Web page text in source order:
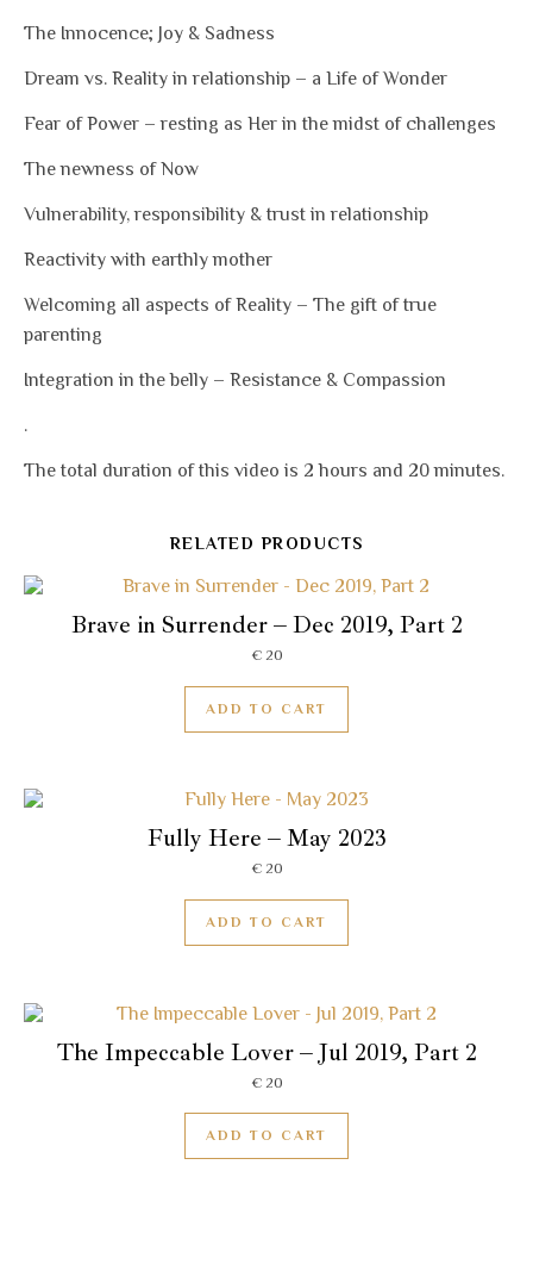
The Innocence; Joy & Sadness
Dream vs. Reality in relationship – a Life of Wonder
Fear of Power – resting as Her in the midst of challenges
The newness of Now
Vulnerability, responsibility & trust in relationship
Reactivity with earthly mother
Welcoming all aspects of Reality – The gift of true
parenting
Integration in the belly – Resistance & Compassion
.
The total duration of this video is 2 hours and 20 minutes.
RELATED PRODUCTS
Brave in Surrender – Dec 2019, Part 2
€20
ADD TO CART
Fully Here – May 2023
€20
ADD TO CART
The Impeccable Lover – Jul 2019, Part 2
€20
ADD TO CART